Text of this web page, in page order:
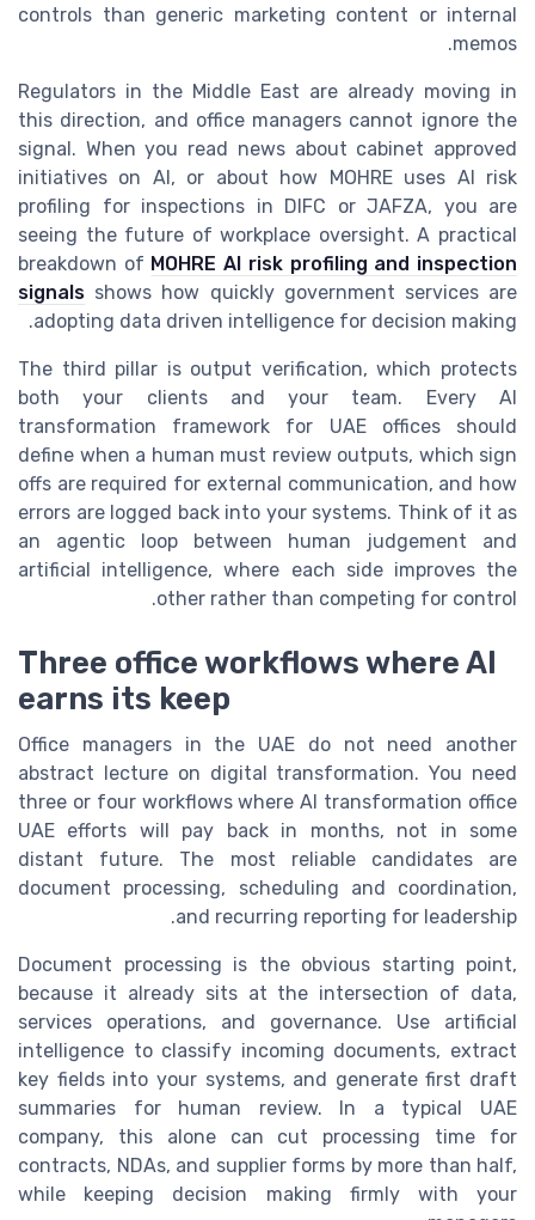
controls than generic marketing content or internal
memos.
Regulators in the Middle East are already moving in
this direction, and office managers cannot ignore the
signal. When you read news about cabinet approved
initiatives on AI, or about how MOHRE uses AI risk
profiling for inspections in DIFC or JAFZA, you are
seeing the future of workplace oversight. A practical
breakdown of MOHRE AI risk profiling and inspection
signals shows how quickly government services are
adopting data driven intelligence for decision making.
The third pillar is output verification, which protects
both your clients and your team. Every AI
transformation framework for UAE offices should
define when a human must review outputs, which sign
offs are required for external communication, and how
errors are logged back into your systems. Think of it as
an agentic loop between human judgement and
artificial intelligence, where each side improves the
other rather than competing for control.
Three office workflows where AI
earns its keep
Office managers in the UAE do not need another
abstract lecture on digital transformation. You need
three or four workflows where AI transformation office
UAE efforts will pay back in months, not in some
distant future. The most reliable candidates are
document processing, scheduling and coordination,
and recurring reporting for leadership.
Document processing is the obvious starting point,
because it already sits at the intersection of data,
services operations, and governance. Use artificial
intelligence to classify incoming documents, extract
key fields into your systems, and generate first draft
summaries for human review. In a typical UAE
company, this alone can cut processing time for
contracts, NDAs, and supplier forms by more than half,
while keeping decision making firmly with your